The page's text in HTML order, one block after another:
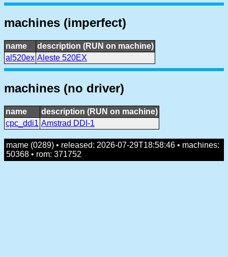
machines (imperfect)
name
description (RUN on machine)
al520ex Aleste 520EX
machines (no driver)
name
description (RUN on machine)
cpc_ddi1 Amstrad DDI-1
mame (0289) • released: 2026-07-29T18:58:46 • machines:
50368 • rom: 371752